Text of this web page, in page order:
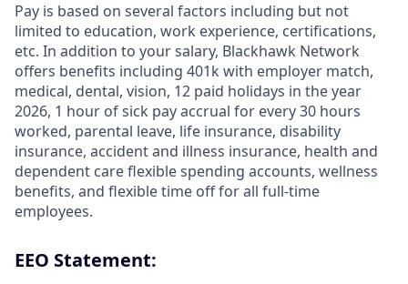
Pay is based on several factors including but not
limited to education, work experience, certifications,
etc. In addition to your salary, Blackhawk Network
offers benefits including 401k with employer match,
medical, dental, vision, 12 paid holidays in the year
2026, 1 hour of sick pay accrual for every 30 hours
worked, parental leave, life insurance, disability
insurance, accident and illness insurance, health and
dependent care flexible spending accounts, wellness
benefits, and flexible time off for all full-time
employees.
EEO Statement: